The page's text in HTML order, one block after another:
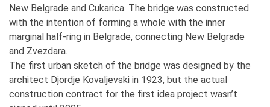
New Belgrade and Cukarica. The bridge was constructed
with the intention of forming a whole with the inner
marginal half-ring in Belgrade, connecting New Belgrade
and Zvezdara.
The first urban sketch of the bridge was designed by the
architect Djordje Kovaljevski in 1923, but the actual
construction contract for the first idea project wasn’t